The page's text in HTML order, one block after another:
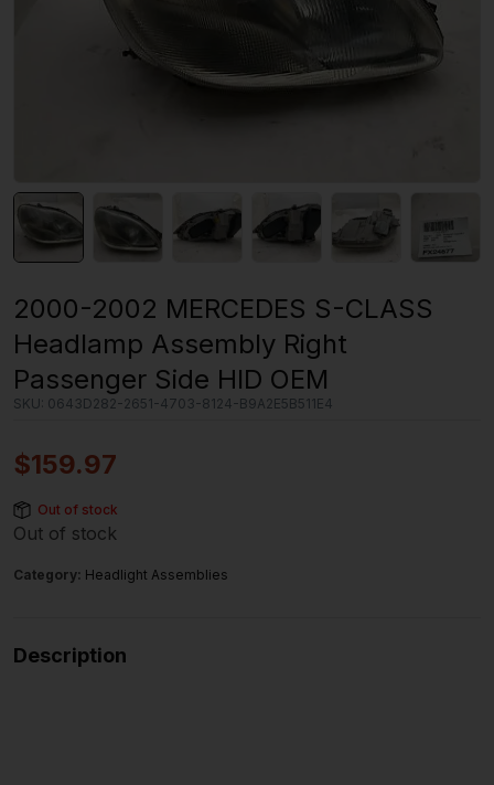
2000-2002 MERCEDES S-CLASS
Headlamp Assembly Right
Passenger Side HID OEM
SKU: 0643D282-2651-4703-8124-B9A2E5B511E4
$159.97
Out of stock
Out of stock
Category: Headlight Assemblies
Description